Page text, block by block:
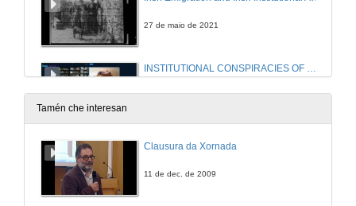
27 de maio de 2021
INSTITUTIONAL CONSPIRACIES OF SILENCE. Questions
27 de maio de 2021
Tamén che interesan
Clausura da Xornada
11 de dec. de 2009